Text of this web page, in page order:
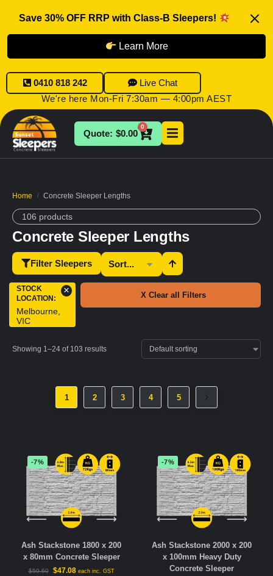
Save 30% OFF RRP with Class-B Sleepers!
Learn More
0410 818 242
Live Chat
We're here Mon-Fri 7:30am — 4:00pm AEST
$0.00
0
Home / Concrete Sleeper Lengths
106 products
Concrete Sleeper Lengths
Filter Sleepers
STOCK
LOCATION:
Melbourne,
VIC
× X Clear all Filters
Showing 1–24 of 103 results
1 2 3 4 5
-7%
Ash Stackstone 1800 x 200
x 80mm Concrete Sleeper
$50.60 $47.08 each inc. GST
-7%
Ash Stackstone 2000 x 200
x 100mm Heavy Duty
Concrete Sleeper